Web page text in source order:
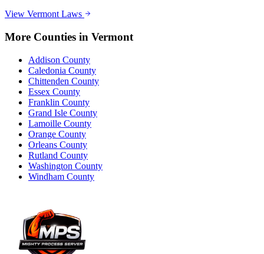
View Vermont Laws
More Counties in Vermont
Addison County
Caledonia County
Chittenden County
Essex County
Franklin County
Grand Isle County
Lamoille County
Orange County
Orleans County
Rutland County
Washington County
Windham County